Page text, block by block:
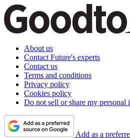
About us
Contact Future's experts
Contact us
Terms and conditions
Privacy policy
Cookies policy
Do not sell or share my personal
Add as a